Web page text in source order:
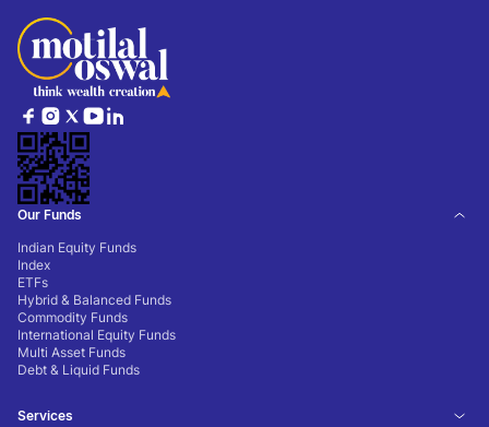
Our Funds
Indian Equity Funds
Index
ETFs
Hybrid & Balanced Funds
Commodity Funds
International Equity Funds
Multi Asset Funds
Debt & Liquid Funds
Services